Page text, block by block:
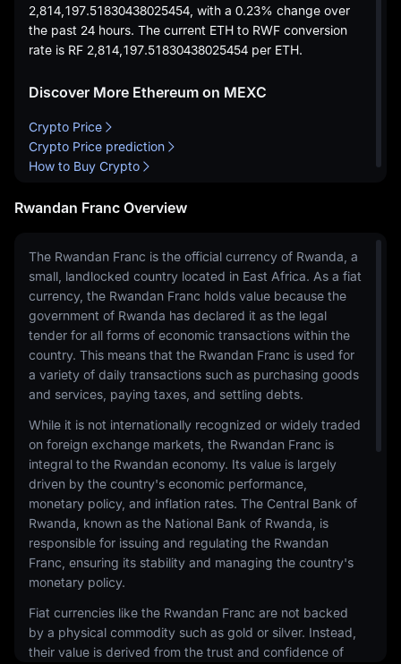
Rwandan Franc Overview
2,814,197.51830438025454, with a 0.23% change over
the past 24 hours. The current ETH to RWF conversion
rate is RF 2,814,197.51830438025454 per ETH.
Discover More Ethereum on MEXC
Crypto Price
Crypto Price prediction
How to Buy Crypto
The Rwandan Franc is the official currency of Rwanda, a
small, landlocked country located in East Africa. As a fiat
currency, the Rwandan Franc holds value because the
government of Rwanda has declared it as the legal
tender for all forms of economic transactions within the
country. This means that the Rwandan Franc is used for
a variety of daily transactions such as purchasing goods
and services, paying taxes, and settling debts.
While it is not internationally recognized or widely traded
on foreign exchange markets, the Rwandan Franc is
integral to the Rwandan economy. Its value is largely
driven by the country's economic performance,
monetary policy, and inflation rates. The Central Bank of
Rwanda, known as the National Bank of Rwanda, is
responsible for issuing and regulating the Rwandan
Franc, ensuring its stability and managing the country's
monetary policy.
Fiat currencies like the Rwandan Franc are not backed
by a physical commodity such as gold or silver. Instead,
their value is derived from the trust and confidence of